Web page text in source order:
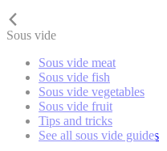
Sous vide
Sous vide meat
Sous vide fish
Sous vide vegetables
Sous vide fruit
Tips and tricks
See all sous vide guides